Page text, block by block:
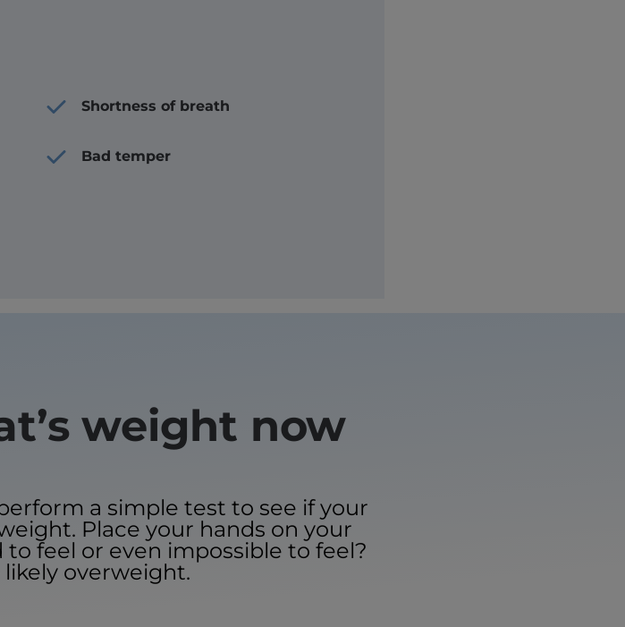
Shortness of breath
Bad temper
weight now
a simple test to see if your
Place your hands on your
feel or even impossible to feel?
likely overweight.